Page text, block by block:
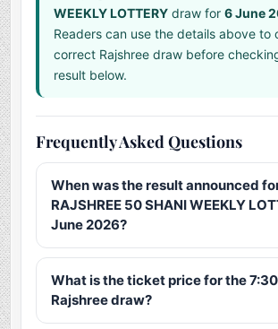
WEEKLY LOTTERY draw for6 June
Readers can use the details above to
correct Rajshree draw before
result below.
Frequently Asked Questions
When was the result announced
RAJSHREE 50 SHANI WEEKLY
June 2026?
What is the ticket price for the
Rajshree draw?